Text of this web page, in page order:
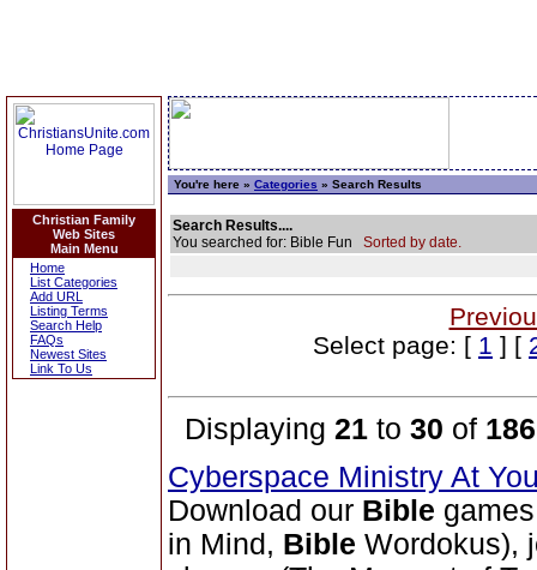
Christian Family
Web Sites
Main Menu
Home
List Categories
Add URL
Listing Terms
Search Help
FAQs
Newest Sites
Link To Us
You're here » Categories » Search Results
Search Results....
You searched for: Bible Fun Sorted by date.
Select page: [ 1 ] [
Displaying 21 to 30 of 186
Cyberspace Ministry At
Download our Bible
in Mind, Bible Wordokus),